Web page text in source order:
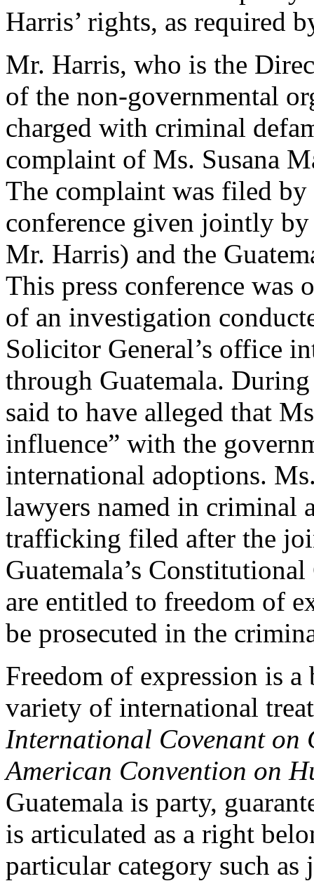
Harris’ rights, as required
Mr. Harris, who is the
of the non-governmental
charged with criminal
complaint of Ms. Susana
The complaint was filed
conference given jointly by
Mr. Harris) and the
This press conference was
of an investigation
Solicitor General’s office
through Guatemala.
said to have alleged that
influence” with the
international adoptions.
lawyers named in criminal
trafficking filed after the
Guatemala’s
are entitled to freedom of
be prosecuted in the
Freedom of expression is
variety of international
International Covenant
American Convention on
Guatemala is party,
is articulated as a right
particular category such